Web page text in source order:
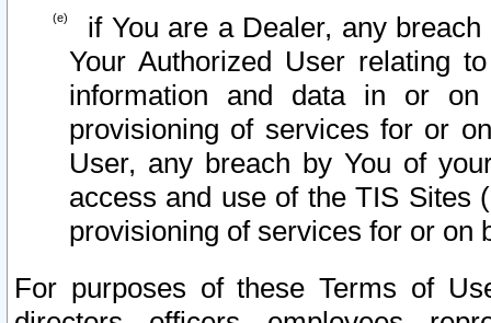
if You are a Dealer, any
Your Authorized User relating
information and data in or on
provisioning of services for or
User, any breach by You of
access and use of the TIS Sites
provisioning of services for or on
For purposes of these Terms of